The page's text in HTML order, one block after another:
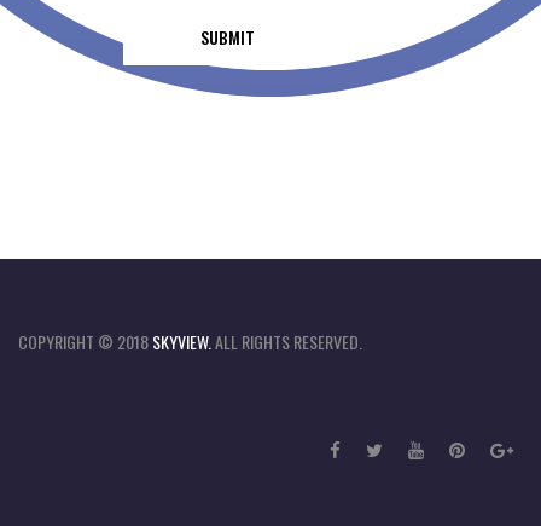
COPYRIGHT © 2018SKYVIEW. ALL RIGHTS RESERVED.